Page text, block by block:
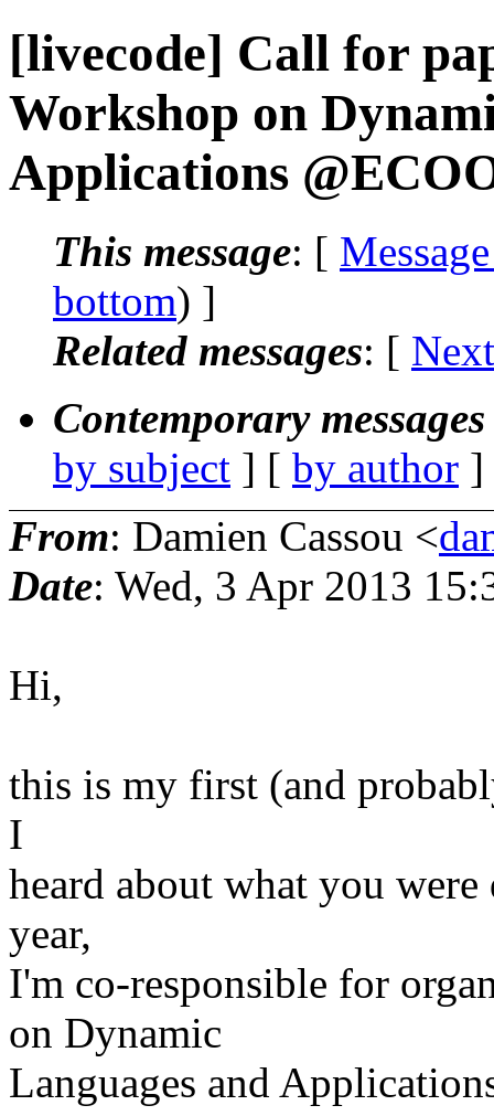
[livecode] Call for
Workshop on
Applications
This message: [
bottom) ]
Related messages: [
Contemporary
by subject ] [ by author
From: Damien Cassou <
Date: Wed, 3 Apr 2013
Hi,
this is my first (and
I
heard about what you
year,
I'm co-responsible for
on Dynamic
Languages and